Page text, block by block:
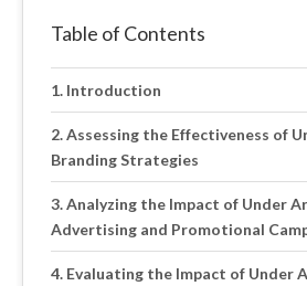
Table of Contents
Introduction
Assessing the Effectiveness of
Branding Strategies
Analyzing the Impact of Under
Advertising and Promotional
Evaluating the Impact of Under